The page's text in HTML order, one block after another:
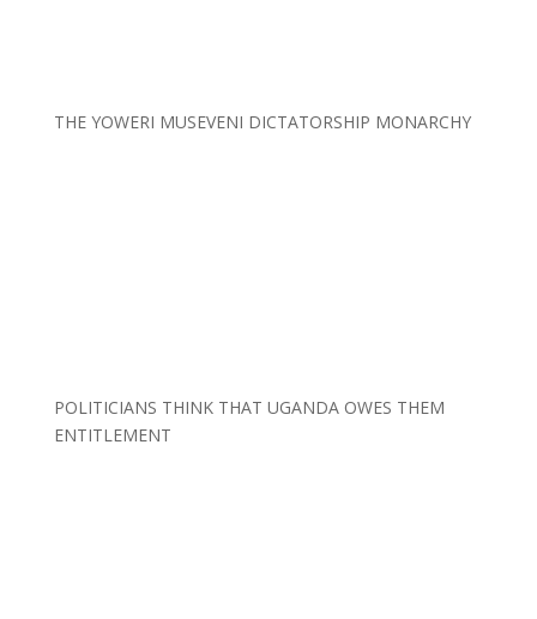
THE YOWERI MUSEVENI DICTATORSHIP MONARCHY
POLITICIANS THINK THAT UGANDA OWES THEM
ENTITLEMENT